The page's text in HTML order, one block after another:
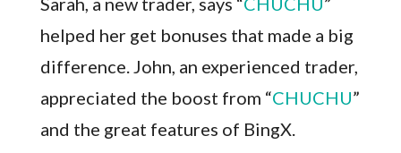
helped her get bonuses that made a big
difference. John, an experienced trader,
appreciated the boost from “CHUCHU”
and the great features of BingX.